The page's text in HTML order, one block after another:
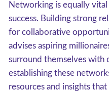
Networking is equally
success. Building strong
for collaborative
advises aspiring
surround themselves with
establishing these
resources and insights